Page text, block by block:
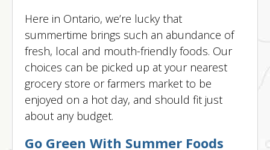
Here in Ontario, we’re lucky that
summertime brings such an abundance of
fresh, local and mouth-friendly foods. Our
choices can be picked up at your nearest
grocery store or farmers market to be
enjoyed on a hot day, and should fit just
about any budget.
Go Green With Summer Foods